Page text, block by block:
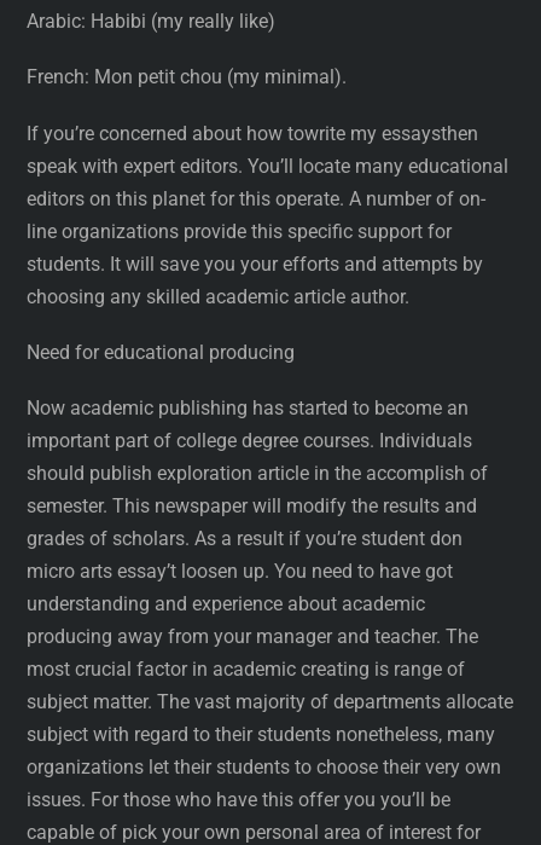
Arabic: Habibi (my really like)
French: Mon petit chou (my minimal).
If you’re concerned about how towrite my essaysthen
speak with expert editors. You’ll locate many educational
editors on this planet for this operate. A number of on-
line organizations provide this specific support for
students. It will save you your efforts and attempts by
choosing any skilled academic article author.
Need for educational producing
Now academic publishing has started to become an
important part of college degree courses. Individuals
should publish exploration article in the accomplish of
semester. This newspaper will modify the results and
grades of scholars. As a result if you’re student don
micro arts essay’t loosen up. You need to have got
understanding and experience about academic
producing away from your manager and teacher. The
most crucial factor in academic creating is range of
subject matter. The vast majority of departments allocate
subject with regard to their students nonetheless, many
organizations let their students to choose their very own
issues. For those who have this offer you you’ll be
capable of pick your own personal area of interest for